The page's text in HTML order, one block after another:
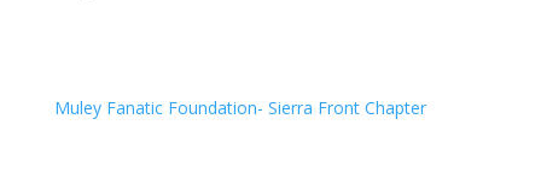
Muley Fanatic Foundation- Sierra Front Chapter